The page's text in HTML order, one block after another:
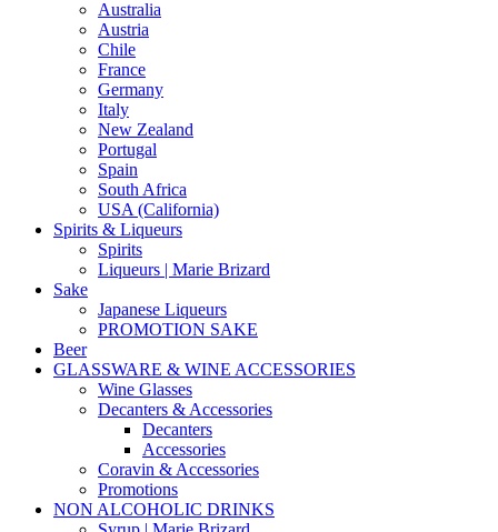
Australia
Austria
Chile
France
Germany
Italy
New Zealand
Portugal
Spain
South Africa
USA (California)
Spirits & Liqueurs
Spirits
Liqueurs | Marie Brizard
Sake
Japanese Liqueurs
PROMOTION SAKE
Beer
GLASSWARE & WINE ACCESSORIES
Wine Glasses
Decanters & Accessories
Decanters
Accessories
Coravin & Accessories
Promotions
NON ALCOHOLIC DRINKS